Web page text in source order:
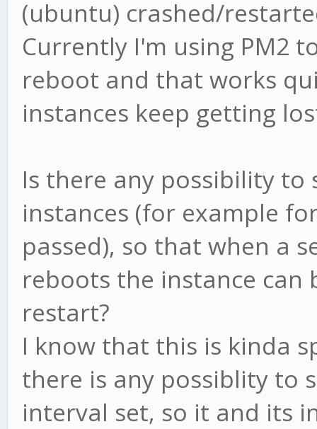
(ubuntu) crashed/
Currently I'm using PM2
reboot and that works
instances keep getting
Is there any possibility to
instances (for example
passed), so that when a
reboots the instance can
restart?
I know that this is kinda
there is any possiblity to
interval set, so it and its